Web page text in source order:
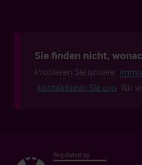
Sie finden nicht,
Probieren Sie unsere
kontaktieren Sie uns für